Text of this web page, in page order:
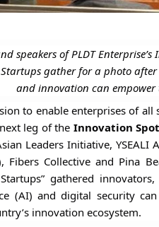
speakers of PLDT
gather for a photo
and innovation can empower
to enable enterprises of all
leg of the Innovation
Leaders Initiative, YSEALI
Fibers Collective and Pina
gathered
(AI) and digital security
innovation ecosystem.